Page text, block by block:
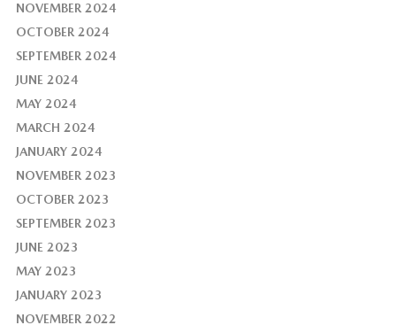
NOVEMBER 2024
OCTOBER 2024
SEPTEMBER 2024
JUNE 2024
MAY 2024
MARCH 2024
JANUARY 2024
NOVEMBER 2023
OCTOBER 2023
SEPTEMBER 2023
JUNE 2023
MAY 2023
JANUARY 2023
NOVEMBER 2022